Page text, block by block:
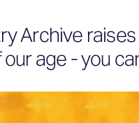
Archive
age - you